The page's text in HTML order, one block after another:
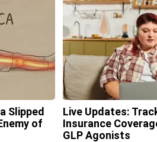
Slipped
of
Live Updates:
Insurance
GLP Agonists